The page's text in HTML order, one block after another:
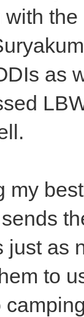
as
my
just as
to